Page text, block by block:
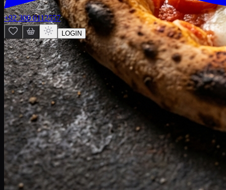
+92 300 0112557
LOGIN